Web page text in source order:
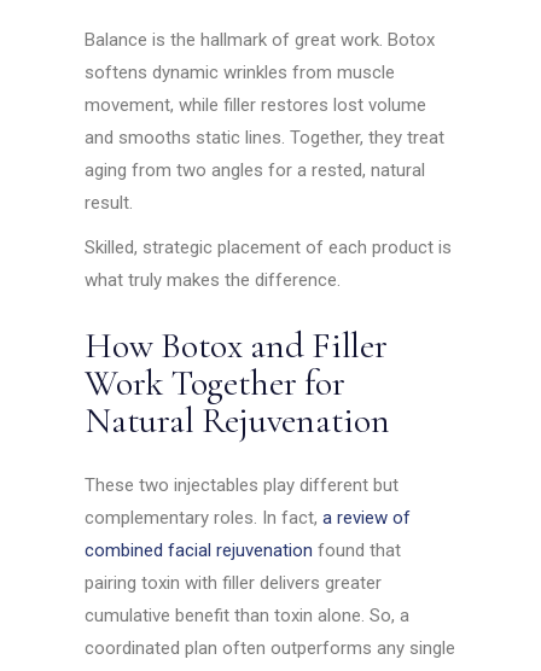
Balance is the hallmark of great work. Botox
softens dynamic wrinkles from muscle
movement, while filler restores lost volume
and smooths static lines. Together, they treat
aging from two angles for a rested, natural
result.
Skilled, strategic placement of each product is
what truly makes the difference.
How Botox and Filler
Work Together for
Natural Rejuvenation
These two injectables play different but
complementary roles. In fact,a review of
combined facial rejuvenation found that
pairing toxin with filler delivers greater
cumulative benefit than toxin alone. So, a
coordinated plan often outperforms any single